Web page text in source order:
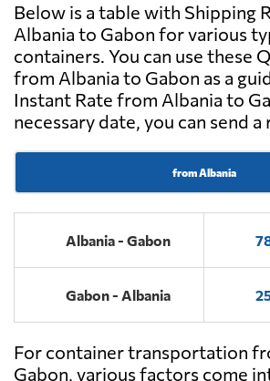
Below is a table with Shipping
Albania to Gabon for various
containers. You can use these
from Albania to Gabon as a
Instant Rate from Albania to
necessary date, you can send a
from Albania
Albania - Gabon
Gabon - Albania
For container transportation
Gabon, various factors come